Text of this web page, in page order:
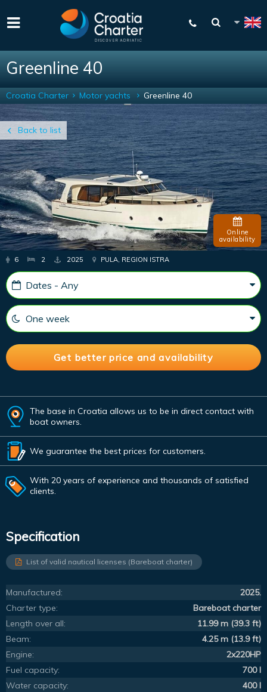
Greenline 40
Back to list
Croatia Charter Motor yachts Greenline 40
Online
availability
6 2 2025 PULA, REGION ISTRA
The base in Croatia allows us to be in direct contact with
boat owners.
We guarantee the best prices for customers.
With 20 years of experience and thousands of satisfied
clients.
Specification
List of valid nautical licenses (Bareboat charter)
Manufactured:
2025.
Charter type:
Bareboat charter
Length over all:
11.99 m (39.3 ft)
Beam:
4.25 m (13.9 ft)
Engine:
2x220HP
Fuel capacity:
700 l
Water capacity:
400 l